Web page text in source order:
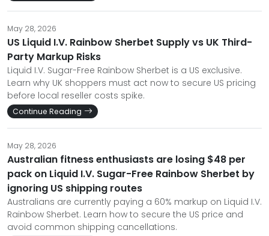
May 28, 2026
US Liquid I.V. Rainbow Sherbet Supply vs UK Third-
Party Markup Risks
Liquid I.V. Sugar-Free Rainbow Sherbet is a US exclusive.
Learn why UK shoppers must act now to secure US pricing
before local reseller costs spike.
Continue Reading
May 28, 2026
Australian fitness enthusiasts are losing $48 per
pack on Liquid I.V. Sugar-Free Rainbow Sherbet by
ignoring US shipping routes
Australians are currently paying a 60% markup on Liquid I.V.
Rainbow Sherbet. Learn how to secure the US price and
avoid common shipping cancellations.